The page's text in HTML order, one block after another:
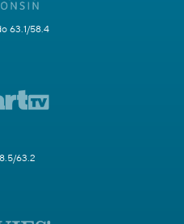
63.1/58.4
63.2